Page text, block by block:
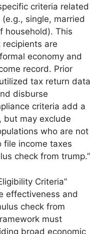
criteria related
single, married
household). This
are
economy and
record. Prior
tax return data
disburse
criteria add a
but may exclude
who are not
file income taxes
check from trump.”
Criteria”
effectiveness and
check from
must
broad economic